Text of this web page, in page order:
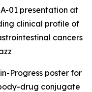
01 presentation at
clinical profile of
cancers
Progress poster for
drug conjugate